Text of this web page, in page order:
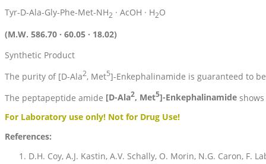
Tyr-D-Ala-Gly-Phe-Met-NH2 · AcOH · H2O
(M.W. 586.70 · 60.05 · 18.02)
Synthetic Product
The purity of [D-Ala2, Met5]-Enkephalinamide is guaranteed to
The peptapeptide amide [D-Ala2, Met5]-Enkephalinamide
For Laboratory use only! Not for Drug Use!
References:
D.H. Coy, A.J. Kastin, A.V. Schally, O. Morin, N.G. Caron, F.